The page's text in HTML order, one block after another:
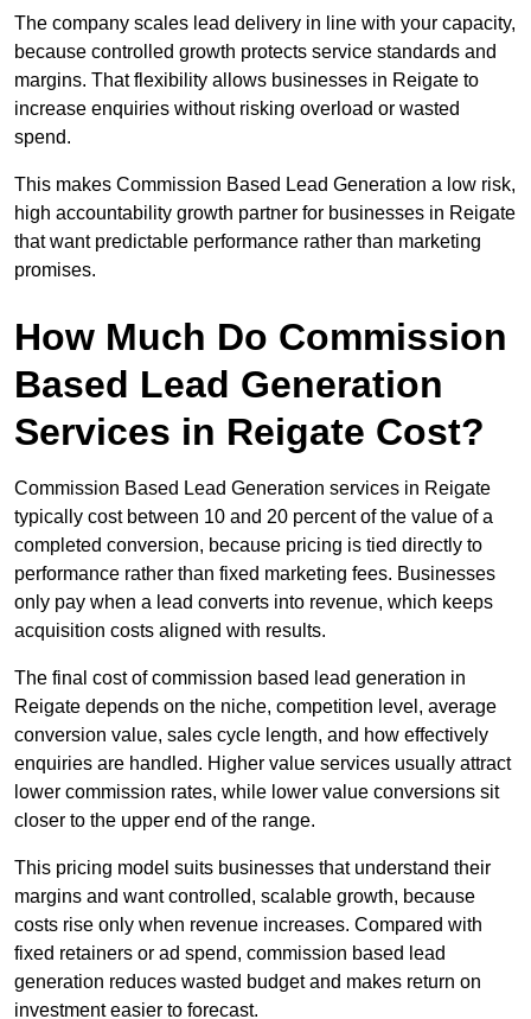
The company scales lead delivery in line with your capacity,
because controlled growth protects service standards and
margins. That flexibility allows businesses in Reigate to
increase enquiries without risking overload or wasted
spend.
This makes Commission Based Lead Generation a low risk,
high accountability growth partner for businesses in Reigate
that want predictable performance rather than marketing
promises.
How Much Do Commission
Based Lead Generation
Services in Reigate Cost?
Commission Based Lead Generation services in Reigate
typically cost between 10 and 20 percent of the value of a
completed conversion, because pricing is tied directly to
performance rather than fixed marketing fees. Businesses
only pay when a lead converts into revenue, which keeps
acquisition costs aligned with results.
The final cost of commission based lead generation in
Reigate depends on the niche, competition level, average
conversion value, sales cycle length, and how effectively
enquiries are handled. Higher value services usually attract
lower commission rates, while lower value conversions sit
closer to the upper end of the range.
This pricing model suits businesses that understand their
margins and want controlled, scalable growth, because
costs rise only when revenue increases. Compared with
fixed retainers or ad spend, commission based lead
generation reduces wasted budget and makes return on
investment easier to forecast.